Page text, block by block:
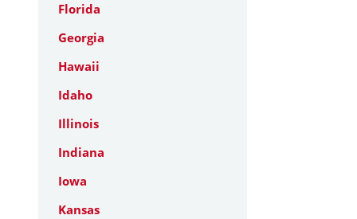
Florida
Georgia
Hawaii
Idaho
Illinois
Indiana
Iowa
Kansas